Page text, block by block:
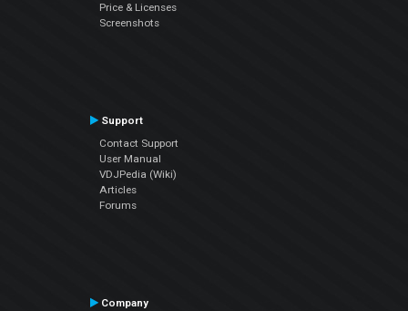
Price & Licenses
Screenshots
Support
Contact Support
User Manual
VDJPedia (Wiki)
Articles
Forums
Company